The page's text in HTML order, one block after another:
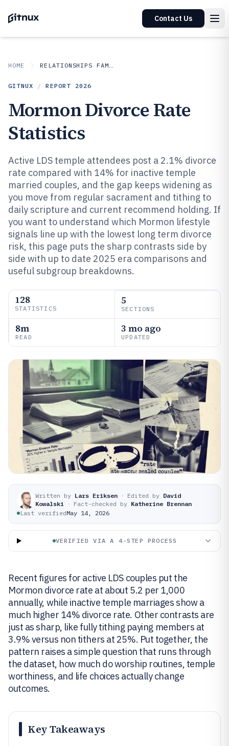
Contact Us
HOME RELATIONSHIPS FAMILY
GITNUX / REPORT 2026
Mormon Divorce Rate
Statistics
Active LDS temple attendees post a 2.1% divorce
rate compared with 14% for inactive temple
married couples, and the gap keeps widening as
you move from regular sacrament and tithing to
daily scripture and current recommend holding. If
you want to understand which Mormon lifestyle
signals line up with the lowest long term divorce
risk, this page puts the sharp contrasts side by
side with up to date 2025 era comparisons and
useful subgroup breakdowns.
128
STATISTICS
5
SECTIONS
8m
READ
3 mo ago
UPDATED
Written by Lars Eriksen · Edited by David
Kowalski
· Fact-checked by Katherine Brennan
Last verifiedMay 14, 2026
VERIFIED VIA A 4-STEP PROCESS
Recent figures for active LDS couples put the
Mormon divorce rate at about 5.2 per 1,000
annually, while inactive temple marriages show a
much higher 14% divorce rate. Other contrasts are
just as sharp, like fully tithing paying members at
3.9% versus non tithers at 25%. Put together, the
pattern raises a simple question that runs through
the dataset, how much do worship routines, temple
worthiness, and life choices actually change
outcomes.
Key Takeaways